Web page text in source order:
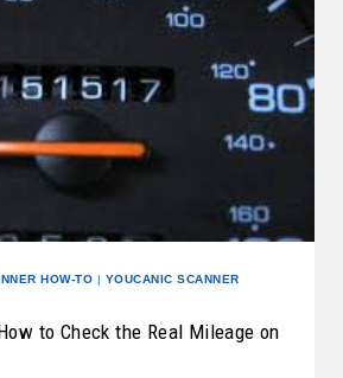
HOW-TO | YOUCANIC SCANNER
to Check the Real Mileage on